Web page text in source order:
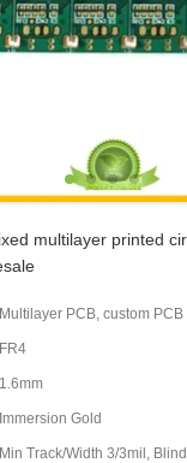
multilayer printed
Multilayer PCB, custom PCB
FR4
1.6mm
Immersion Gold
Min Track/Width 3/3mil,